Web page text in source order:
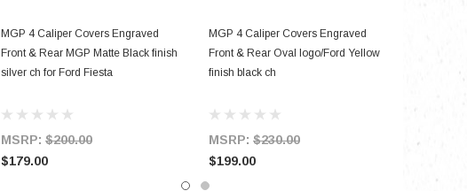
ADD TO CART
MGP 4 Caliper Covers Engraved
Front & Rear MGP Matte Black finish
silver ch for Ford Fiesta
MSRP: $200.00
$179.00
ADD TO CART
MGP 4 Caliper Covers Engraved
Front & Rear Oval logo/Ford Yellow
finish black ch
MSRP: $230.00
$199.00